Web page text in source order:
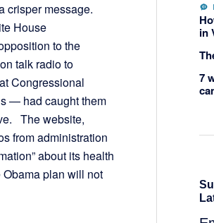
crisper message.
House
to the
talk radio to
Congressional
— had caught them
The website,
from administration
about its health
plan will not
in
7